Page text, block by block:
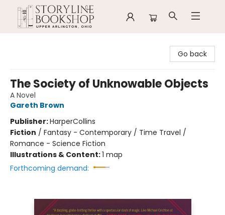
Go back
The Society of Unknowable Objects
A Novel
Gareth Brown
Publisher:HarperCollins
Fiction / Fantasy - Contemporary / Time Travel /
Romance - Science Fiction
Illustrations & Content:1 map
Forthcoming demand: